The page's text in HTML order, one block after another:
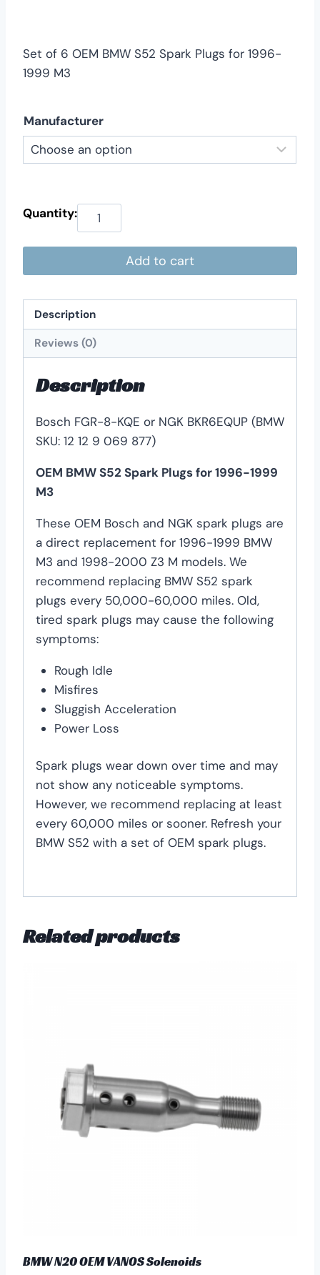
$79.00
Set of 6 OEM BMW S52 Spark Plugs for 1996-
1999 M3
Manufacturer
Add to cart
Description
Reviews (0)
Description
Bosch FGR-8-KQE or NGK BKR6EQUP (BMW
SKU: 12 12 9 069 877)
OEM BMW S52 Spark Plugs for 1996-1999
M3
These OEM Bosch and NGK spark plugs are
a direct replacement for 1996-1999 BMW
M3 and 1998-2000 Z3 M models. We
recommend replacing BMW S52 spark
plugs every 50,000-60,000 miles. Old,
tired spark plugs may cause the following
symptoms:
Rough Idle
Misfires
Sluggish Acceleration
Power Loss
Spark plugs wear down over time and may
not show any noticeable symptoms.
However, we recommend replacing at least
every 60,000 miles or sooner. Refresh your
BMW S52 with a set of OEM spark plugs.
Related products
BMW N20 OEM VANOS Solenoids